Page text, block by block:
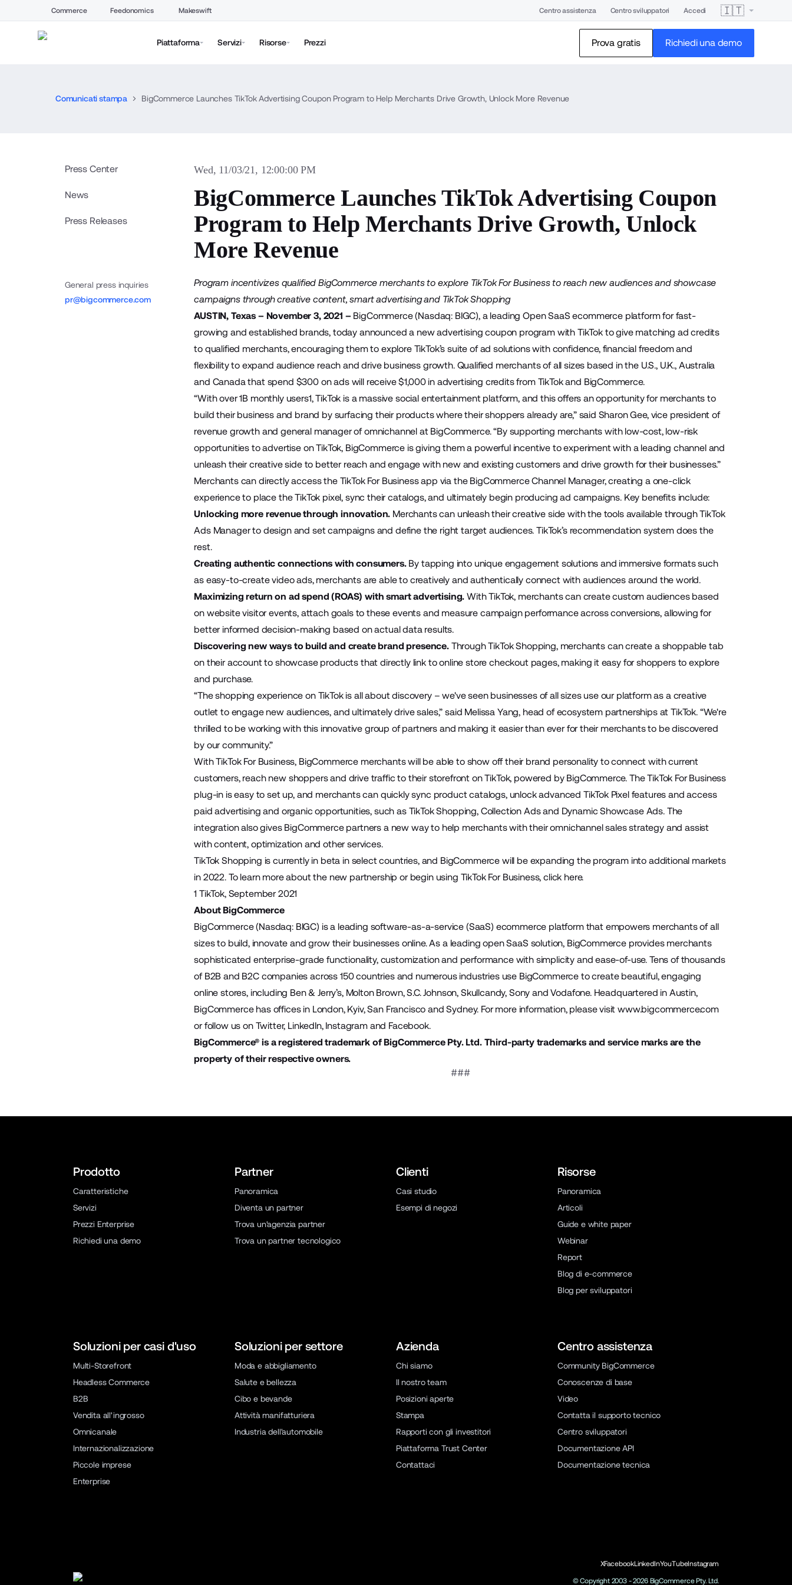
Commerce Feedonomics Makeswift Centro assistenza Centro sviluppatori Accedi 🇮🇹
Piattaforma Servizi Risorse Prezzi Prova gratis Richiedi una demo
Comunicati stampa BigCommerce Launches TikTok Advertising Coupon Program to Help Merchants Drive Growth, Unlock More Revenue
Press Center
News
Press Releases
General press inquiries
pr@bigcommerce.com
Wed, 11/03/21, 12:00:00 PM
BigCommerce Launches TikTok Advertising Coupon
Program to Help Merchants Drive Growth, Unlock
More Revenue
Program incentivizes qualified BigCommerce merchants to explore TikTok For Business to reach new audiences and showcase
campaigns through creative content, smart advertising and TikTok Shopping
AUSTIN, Texas – November 3, 2021 – BigCommerce(Nasdaq: BIGC), a leading Open SaaS ecommerce platform for fast-
growing and established brands, today announced a new advertising coupon program with TikTok to give matching ad credits
to qualified merchants, encouraging them to explore TikTok’s suite of ad solutions with confidence, financial freedom and
flexibility to expand audience reach and drive business growth. Qualified merchants of all sizes based in the U.S., U.K., Australia
and Canada that spend $300 on ads will receive $1,000 in advertising credits from TikTok and BigCommerce.
“With over 1B monthly users1, TikTok is a massive social entertainment platform, and this offers an opportunity for merchants to
build their business and brand by surfacing their products where their shoppers already are,” said Sharon Gee, vice president of
revenue growth and general manager of omnichannel at BigCommerce. “By supporting merchants with low-cost, low-risk
opportunities to advertise on TikTok, BigCommerce is giving them a powerful incentive to experiment with a leading channel and
unleash their creative side to better reach and engage with new and existing customers and drive growth for their businesses.”
Merchants can directly access the TikTok For Business app via the BigCommerceChannel Manager, creating a one-click
experience to place the TikTok pixel, sync their catalogs, and ultimately begin producing ad campaigns. Key benefits include:
Unlocking more revenue through innovation. Merchants can unleash their creative side with the tools available through TikTok
Ads Manager to design and set campaigns and define the right target audiences. TikTok’s recommendation system does the
rest.
Creating authentic connections with consumers.By tapping into unique engagement solutions and immersive formats such
as easy-to-create video ads, merchants are able to creatively and authentically connect with audiences around the world.
Maximizing return on ad spend (ROAS) with smart advertising. With TikTok, merchants can create custom audiences based
on website visitor events, attach goals to these events and measure campaign performance across conversions, allowing for
better informed decision-making based on actual data results.
Discovering new ways to build and create brand presence.Through TikTok Shopping, merchants can create a shoppable tab
on their account to showcase products that directly link to online store checkout pages, making it easy for shoppers to explore
and purchase.
“The shopping experience on TikTok is all about discovery – we've seen businesses of all sizes use our platform as a creative
outlet to engage new audiences, and ultimately drive sales,” said Melissa Yang, head of ecosystem partnerships at TikTok. “We're
thrilled to be working with this innovative group of partners and making it easier than ever for their merchants to be discovered
by our community.”
With TikTok For Business, BigCommerce merchants will be able to show off their brand personality to connect with current
customers, reach new shoppers and drive traffic to their storefront on TikTok, powered by BigCommerce. The TikTok For Business
plug-in is easy to set up, and merchants can quickly sync product catalogs, unlock advanced TikTok Pixel features and access
paid advertising and organic opportunities, such as TikTok Shopping, Collection Ads and Dynamic Showcase Ads. The
integration also gives BigCommerce partners a new way to help merchants with their omnichannel sales strategy and assist
with content, optimization and other services.
TikTok Shopping is currently in beta in select countries, and BigCommerce will be expanding the program into additional markets
in 2022. To learn more about the new partnership or begin using TikTok For Business, click here.
1 TikTok, September 2021
About BigCommerce
BigCommerce (Nasdaq: BIGC) is a leading software-as-a-service (SaaS) ecommerce platform that empowers merchants of all
sizes to build, innovate and grow their businesses online. As a leading open SaaS solution, BigCommerce provides merchants
sophisticated enterprise-grade functionality, customization and performance with simplicity and ease-of-use. Tens of thousands
of B2B and B2C companies across 150 countries and numerous industries use BigCommerce to create beautiful, engaging
online stores, including Ben & Jerry’s, Molton Brown, S.C. Johnson, Skullcandy, Sony and Vodafone. Headquartered in Austin,
BigCommerce has offices in London, Kyiv, San Francisco and Sydney. For more information, please visitwww.bigcommerce.com
or follow us on Twitter, LinkedIn, Instagramand Facebook.
BigCommerce® is a registered trademark of BigCommerce Pty. Ltd. Third-party trademarks and service marks are the
property of their respective owners.
###
Prodotto
Caratteristiche
Servizi
Prezzi Enterprise
Richiedi una demo
Partner
Panoramica
Diventa un partner
Trova un'agenzia partner
Trova un partner tecnologico
Clienti
Casi studio
Esempi di negozi
Risorse
Panoramica
Articoli
Guide e white paper
Webinar
Report
Blog di e-commerce
Blog per sviluppatori
Soluzioni per casi d'uso
Multi-Storefront
Headless Commerce
B2B
Vendita all'ingrosso
Omnicanale
Internazionalizzazione
Piccole imprese
Enterprise
Soluzioni per settore
Moda e abbigliamento
Salute e bellezza
Cibo e bevande
Attività manifatturiera
Industria dell'automobile
Azienda
Chi siamo
Il nostro team
Posizioni aperte
Stampa
Rapporti con gli investitori
Piattaforma Trust Center
Contattaci
Centro assistenza
Community BigCommerce
Conoscenze di base
Video
Contatta il supporto tecnico
Centro sviluppatori
Documentazione API
Documentazione tecnica
XFacebookLinkedInYouTubeInstagram
© Copyright 2003 -2026BigCommerce Pty. Ltd.